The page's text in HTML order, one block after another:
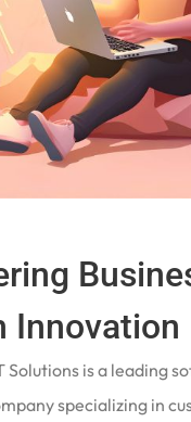
Innovation
Solutions is a leading
specializing in